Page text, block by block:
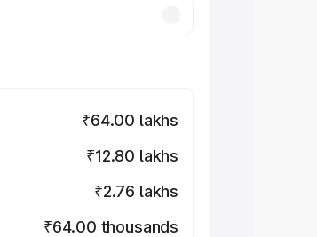
₹64.00 lakhs
₹12.80 lakhs
₹2.76 lakhs
₹64.00 thousands